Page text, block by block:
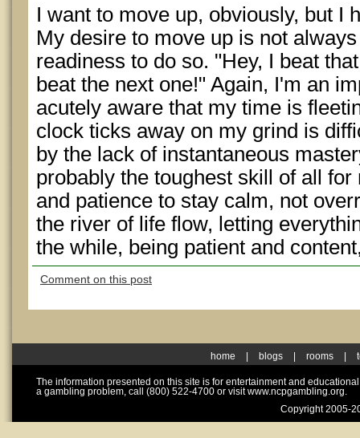
I want to move up, obviously, but I
My desire to move up is not
readiness to do so. "Hey, I beat
beat the next one!" Again, I'm an
acutely aware that my time is
clock ticks away on my grind is
by the lack of instantaneous
probably the toughest skill of all
and patience to stay calm, not
the river of life flow, letting
the while, being patient and
Comment on this post
home blogs rooms
The information presented on this site is for entertainment and
a gambling problem, call (800) 522-4700 or visit www.ncpgambling.org.
Copyright 2005-